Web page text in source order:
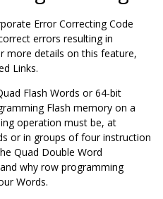
Error Correcting Code
errors resulting in
more details on this feature,
Links.
Flash Words or 64-bit
Flash memory on a
operation must be, at
or in groups of four instruction
Quad Double Word
why row programming
Words.